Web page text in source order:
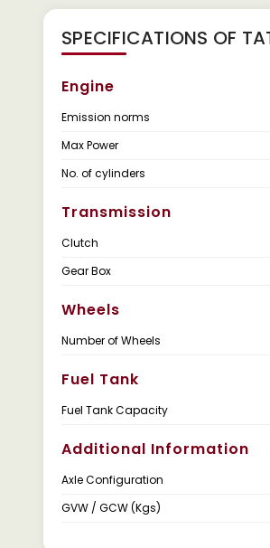
SPECIFICATIONS OF
Engine
Emission norms
Max Power
No. of cylinders
Transmission
Clutch
Gear Box
Wheels
Number of Wheels
Fuel Tank
Fuel Tank Capacity
Additional Information
Axle Configuration
GVW / GCW (Kgs)